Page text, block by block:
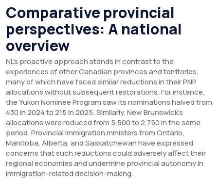
Comparative provincial
perspectives: A national
overview
NL's proactive approach stands in contrast to the
experiences of other Canadian provinces and territories,
many of which have faced similar reductions in their PNP
allocations without subsequent restorations. For instance,
the Yukon Nominee Program saw its nominations halved from
430 in 2024 to 215 in 2025. Similarly, New Brunswick's
allocations were reduced from 5,500 to 2,750 in the same
period. Provincial immigration ministers from Ontario,
Manitoba, Alberta, and Saskatchewan have expressed
concerns that such reductions could adversely affect their
regional economies and undermine provincial autonomy in
immigration-related decision-making.